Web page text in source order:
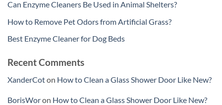
Can Enzyme Cleaners Be Used in Animal Shelters?
How to Remove Pet Odors from Artificial Grass?
Best Enzyme Cleaner for Dog Beds
Recent Comments
XanderCoton How to Clean a Glass Shower Door Like New?
BorisWoron How to Clean a Glass Shower Door Like New?